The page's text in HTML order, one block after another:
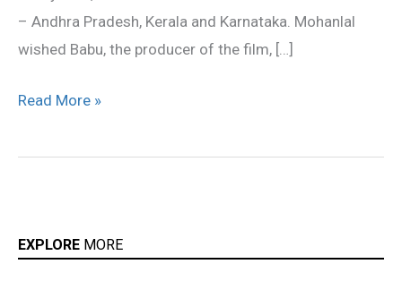
– Andhra Pradesh, Kerala and Karnataka. Mohanlal
wished Babu, the producer of the film, […]
Read More »
EXPLORE MORE